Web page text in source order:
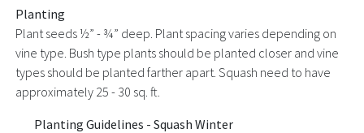
Planting
Plant seeds ½” - ¾” deep. Plant spacing varies depending on
vine type. Bush type plants should be planted closer and vine
types should be planted farther apart. Squash need to have
approximately 25 - 30 sq. ft.
Planting Guidelines - Squash Winter